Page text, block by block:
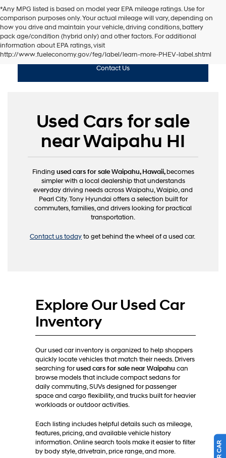
*Any MPG listed is based on model year EPA mileage ratings. Use for
comparison purposes only. Your actual mileage will vary, depending on
how you drive and maintain your vehicle, driving conditions, battery
pack age/condition (hybrid only) and other factors. For additional
information about EPA ratings, visit
http://www.fueleconomy.gov/feg/label/learn-more-PHEV-label.shtml
Shop Used
Contact Us
Used Cars for sale
near Waipahu HI
Finding used cars for sale Waipahu, Hawaii,becomes
simpler with a local dealership that understands
everyday driving needs across Waipahu, Waipio, and
Pearl City. Tony Hyundai offers a selection built for
commuters, families, and drivers looking for practical
transportation.
Contact us todayto get behind the wheel of a used car.
Explore Our Used Car
Inventory
Our used car inventory is organized to help shoppers
quickly locate vehicles that match their needs. Drivers
searching forused cars for sale near Waipahu can
browse models that include compact sedans for
daily commuting, SUVs designed for passenger
space and cargo flexibility, and trucks built for heavier
workloads or outdoor activities.
Each listing includes helpful details such as mileage,
features, pricing, and available vehicle history
information. Online search tools make it easier to filter
by body style, drivetrain, price range, and more.